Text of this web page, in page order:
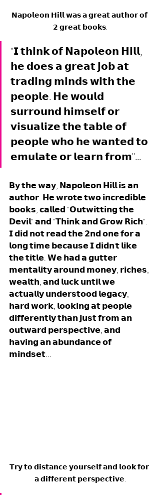
𝗡𝗮𝗽𝗼𝗹𝗲𝗼𝗻 𝗛𝗶𝗹𝗹 𝘄𝗮𝘀 𝗮 𝗴𝗿𝗲𝗮𝘁 𝗮𝘂𝘁𝗵𝗼𝗿 𝗼𝗳
𝟮 𝗴𝗿𝗲𝗮𝘁 𝗯𝗼𝗼𝗸𝘀.
"𝗜 𝘁𝗵𝗶𝗻𝗸 𝗼𝗳 𝗡𝗮𝗽𝗼𝗹𝗲𝗼𝗻 𝗛𝗶𝗹𝗹,
𝗵𝗲 𝗱𝗼𝗲𝘀 𝗮 𝗴𝗿𝗲𝗮𝘁 𝗷𝗼𝗯 𝗮𝘁
𝘁𝗿𝗮𝗱𝗶𝗻𝗴 𝗺𝗶𝗻𝗱𝘀 𝘄𝗶𝘁𝗵 𝘁𝗵𝗲
𝗽𝗲𝗼𝗽𝗹𝗲. 𝗛𝗲 𝘄𝗼𝘂𝗹𝗱
𝘀𝘂𝗿𝗿𝗼𝘂𝗻𝗱 𝗵𝗶𝗺𝘀𝗲𝗹𝗳 𝗼𝗿
𝘃𝗶𝘀𝘂𝗮𝗹𝗶𝘇𝗲 𝘁𝗵𝗲 𝘁𝗮𝗯𝗹𝗲 𝗼𝗳
𝗽𝗲𝗼𝗽𝗹𝗲 𝘄𝗵𝗼 𝗵𝗲 𝘄𝗮𝗻𝘁𝗲𝗱 𝘁𝗼
𝗲𝗺𝘂𝗹𝗮𝘁𝗲 𝗼𝗿 𝗹𝗲𝗮𝗿𝗻 𝗳𝗿𝗼𝗺"...
𝗕𝘆 𝘁𝗵𝗲 𝘄𝗮𝘆, 𝗡𝗮𝗽𝗼𝗹𝗲𝗼𝗻 𝗛𝗶𝗹𝗹 𝗶𝘀 𝗮𝗻
𝗮𝘂𝘁𝗵𝗼𝗿. 𝗛𝗲 𝘄𝗿𝗼𝘁𝗲 𝘁𝘄𝗼 𝗶𝗻𝗰𝗿𝗲𝗱𝗶𝗯𝗹𝗲
𝗯𝗼𝗼𝗸𝘀, 𝗰𝗮𝗹𝗹𝗲𝗱 "𝗢𝘂𝘁𝘄𝗶𝘁𝘁𝗶𝗻𝗴 𝘁𝗵𝗲
𝗗𝗲𝘃𝗶𝗹" 𝗮𝗻𝗱 "𝗧𝗵𝗶𝗻𝗸 𝗮𝗻𝗱 𝗚𝗿𝗼𝘄 𝗥𝗶𝗰𝗵".
𝗜 𝗱𝗶𝗱 𝗻𝗼𝘁 𝗿𝗲𝗮𝗱 𝘁𝗵𝗲 𝟮𝗻𝗱 𝗼𝗻𝗲 𝗳𝗼𝗿 𝗮
𝗹𝗼𝗻𝗴 𝘁𝗶𝗺𝗲 𝗯𝗲𝗰𝗮𝘂𝘀𝗲 𝗜 𝗱𝗶𝗱𝗻'𝘁 𝗹𝗶𝗸𝗲
𝘁𝗵𝗲 𝘁𝗶𝘁𝗹𝗲. 𝗪𝗲 𝗵𝗮𝗱 𝗮 𝗴𝘂𝘁𝘁𝗲𝗿
𝗺𝗲𝗻𝘁𝗮𝗹𝗶𝘁𝘆 𝗮𝗿𝗼𝘂𝗻𝗱 𝗺𝗼𝗻𝗲𝘆, 𝗿𝗶𝗰𝗵𝗲𝘀,
𝘄𝗲𝗮𝗹𝘁𝗵, 𝗮𝗻𝗱 𝗹𝘂𝗰𝗸 𝘂𝗻𝘁𝗶𝗹 𝘄𝗲
𝗮𝗰𝘁𝘂𝗮𝗹𝗹𝘆 𝘂𝗻𝗱𝗲𝗿𝘀𝘁𝗼𝗼𝗱 𝗹𝗲𝗴𝗮𝗰𝘆,
𝗵𝗮𝗿𝗱 𝘄𝗼𝗿𝗸, 𝗹𝗼𝗼𝗸𝗶𝗻𝗴 𝗮𝘁 𝗽𝗲𝗼𝗽𝗹𝗲
𝗱𝗶𝗳𝗳𝗲𝗿𝗲𝗻𝘁𝗹𝘆 𝘁𝗵𝗮𝗻 𝗷𝘂𝘀𝘁 𝗳𝗿𝗼𝗺 𝗮𝗻
𝗼𝘂𝘁𝘄𝗮𝗿𝗱 𝗽𝗲𝗿𝘀𝗽𝗲𝗰𝘁𝗶𝘃𝗲, 𝗮𝗻𝗱
𝗵𝗮𝘃𝗶𝗻𝗴 𝗮𝗻 𝗮𝗯𝘂𝗻𝗱𝗮𝗻𝗰𝗲 𝗼𝗳
𝗺𝗶𝗻𝗱𝘀𝗲𝘁...
𝗧𝗿𝘆 𝘁𝗼 𝗱𝗶𝘀𝘁𝗮𝗻𝗰𝗲 𝘆𝗼𝘂𝗿𝘀𝗲𝗹𝗳 𝗮𝗻𝗱 𝗹𝗼𝗼𝗸 𝗳𝗼𝗿
𝗮 𝗱𝗶𝗳𝗳𝗲𝗿𝗲𝗻𝘁 𝗽𝗲𝗿𝘀𝗽𝗲𝗰𝘁𝗶𝘃𝗲.